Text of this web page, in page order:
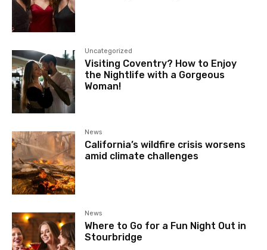
Uncategorized
Visiting Coventry? How to Enjoy
the Nightlife with a Gorgeous
Woman!
News
California’s wildfire crisis worsens
amid climate challenges
News
Where to Go for a Fun Night Out in
Stourbridge